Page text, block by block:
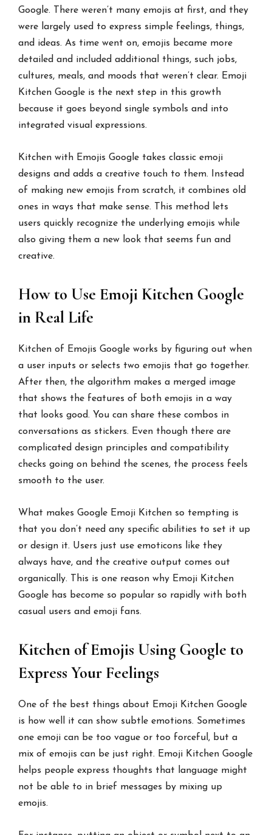
Google. There weren’t many emojis at first, and they
were largely used to express simple feelings, things,
and ideas. As time went on, emojis became more
detailed and included additional things, such jobs,
cultures, meals, and moods that weren’t clear. Emoji
Kitchen Google is the next step in this growth
because it goes beyond single symbols and into
integrated visual expressions.
Kitchen with Emojis Google takes classic emoji
designs and adds a creative touch to them. Instead
of making new emojis from scratch, it combines old
ones in ways that make sense. This method lets
users quickly recognize the underlying emojis while
also giving them a new look that seems fun and
creative.
How to Use Emoji Kitchen Google
in Real Life
Kitchen of Emojis Google works by figuring out when
a user inputs or selects two emojis that go together.
After then, the algorithm makes a merged image
that shows the features of both emojis in a way
that looks good. You can share these combos in
conversations as stickers. Even though there are
complicated design principles and compatibility
checks going on behind the scenes, the process feels
smooth to the user.
What makes Google Emoji Kitchen so tempting is
that you don’t need any specific abilities to set it up
or design it. Users just use emoticons like they
always have, and the creative output comes out
organically. This is one reason why Emoji Kitchen
Google has become so popular so rapidly with both
casual users and emoji fans.
Kitchen of Emojis Using Google to
Express Your Feelings
One of the best things about Emoji Kitchen Google
is how well it can show subtle emotions. Sometimes
one emoji can be too vague or too forceful, but a
mix of emojis can be just right. Emoji Kitchen Google
helps people express thoughts that language might
not be able to in brief messages by mixing up
emojis.